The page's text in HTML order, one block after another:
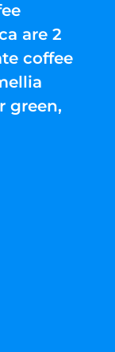
are 2
coffee
green,